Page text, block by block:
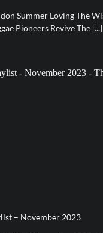
Summer Loving The
Pioneers Revive The [...]
– November 2023